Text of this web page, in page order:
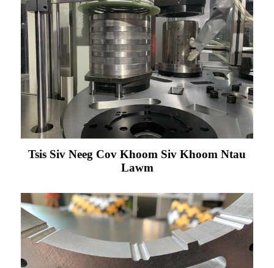
Tsis Siv Neeg Cov Khoom Siv Khoom Ntau
Lawm